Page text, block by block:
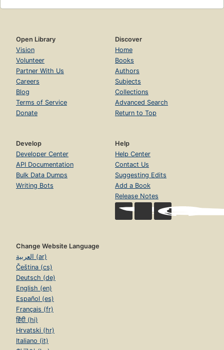
Open Library
Vision
Volunteer
Partner With Us
Careers
Blog
Terms of Service
Donate
Discover
Home
Books
Authors
Subjects
Collections
Advanced Search
Return to Top
Develop
Developer Center
API Documentation
Bulk Data Dumps
Writing Bots
Help
Help Center
Contact Us
Suggesting Edits
Add a Book
Release Notes
Change Website Language
العربية (ar)
Čeština (cs)
Deutsch (de)
English (en)
Español (es)
Français (fr)
हिंदी (hi)
Hrvatski (hr)
Italiano (it)